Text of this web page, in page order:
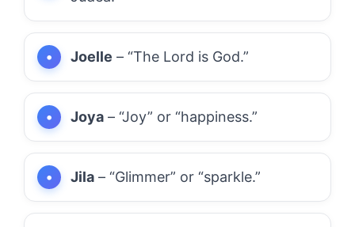
Joelle – “The Lord is God.”
Joya – “Joy” or “happiness.”
Jila – “Glimmer” or “sparkle.”